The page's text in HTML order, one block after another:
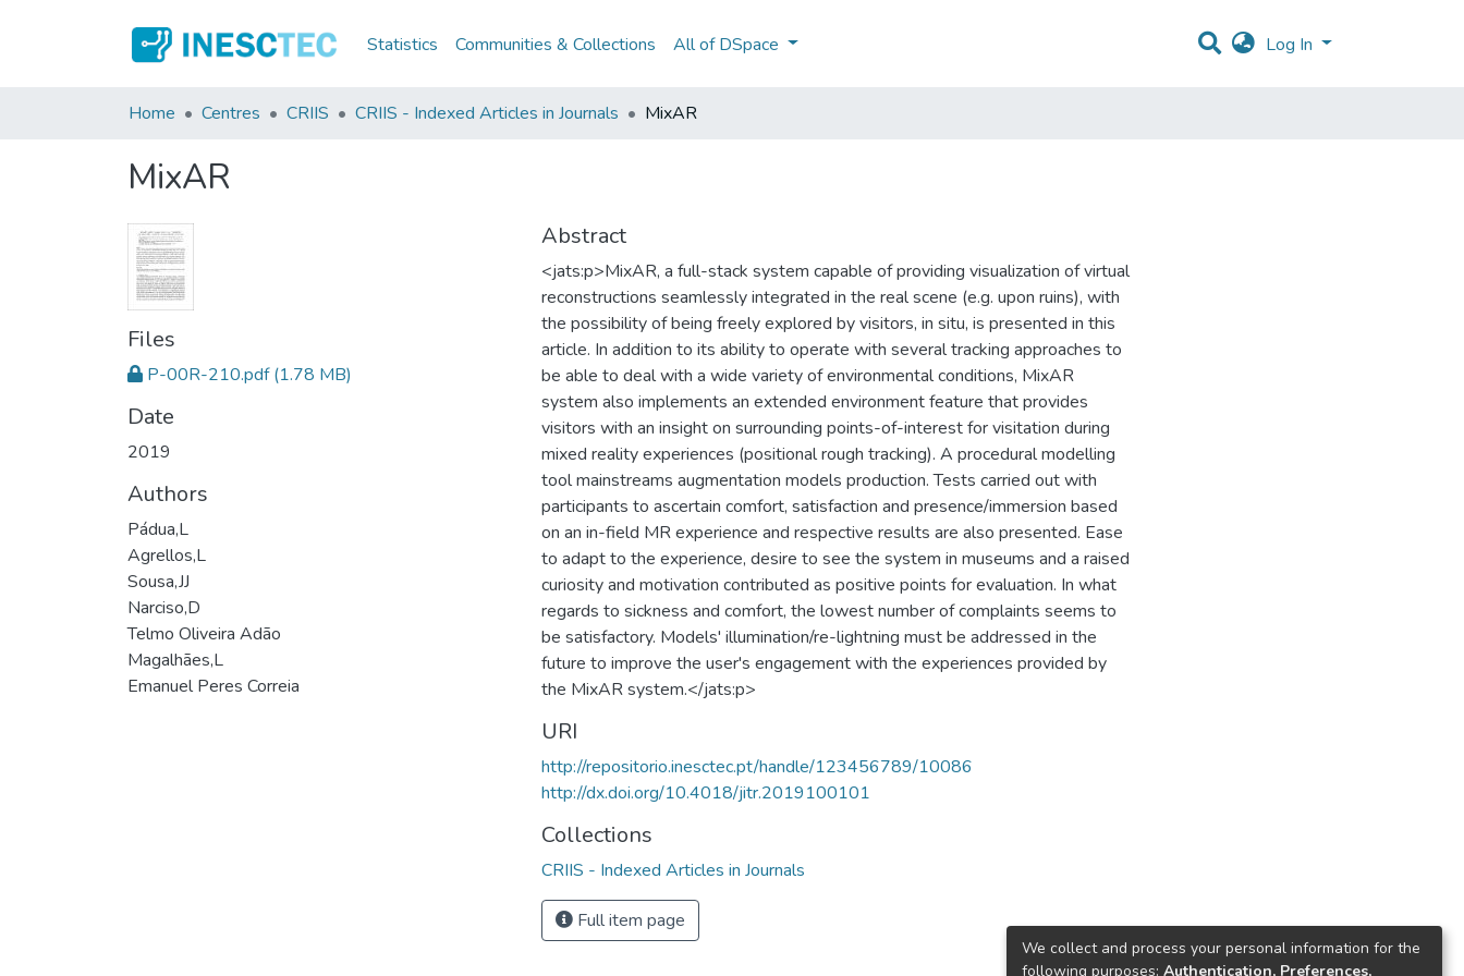
Statistics Communities & Collections All of DSpace Log In
Home Centres CRIIS CRIIS - Indexed Articles in Journals MixAR
MixAR
Files
P-00R-210.pdf (1.78 MB)
Date
2019
Authors
Pádua,L
Agrellos,L
Sousa,JJ
Narciso,D
Telmo Oliveira Adão
Magalhães,L
Emanuel Peres Correia
Abstract
<jats:p>MixAR, a full-stack system capable of providing visualization of virtual
reconstructions seamlessly integrated in the real scene (e.g. upon ruins), with
the possibility of being freely explored by visitors, in situ, is presented in this
article. In addition to its ability to operate with several tracking approaches to
be able to deal with a wide variety of environmental conditions, MixAR
system also implements an extended environment feature that provides
visitors with an insight on surrounding points-of-interest for visitation during
mixed reality experiences (positional rough tracking). A procedural modelling
tool mainstreams augmentation models production. Tests carried out with
participants to ascertain comfort, satisfaction and presence/immersion based
on an in-field MR experience and respective results are also presented. Ease
to adapt to the experience, desire to see the system in museums and a raised
curiosity and motivation contributed as positive points for evaluation. In what
regards to sickness and comfort, the lowest number of complaints seems to
be satisfactory. Models' illumination/re-lightning must be addressed in the
future to improve the user's engagement with the experiences provided by
the MixAR system.</jats:p>
URI
http://repositorio.inesctec.pt/handle/123456789/10086
http://dx.doi.org/10.4018/jitr.2019100101
Collections
CRIIS - Indexed Articles in Journals
Full item page
We collect and process your personal information for the
following purposes: Authentication, Preferences,